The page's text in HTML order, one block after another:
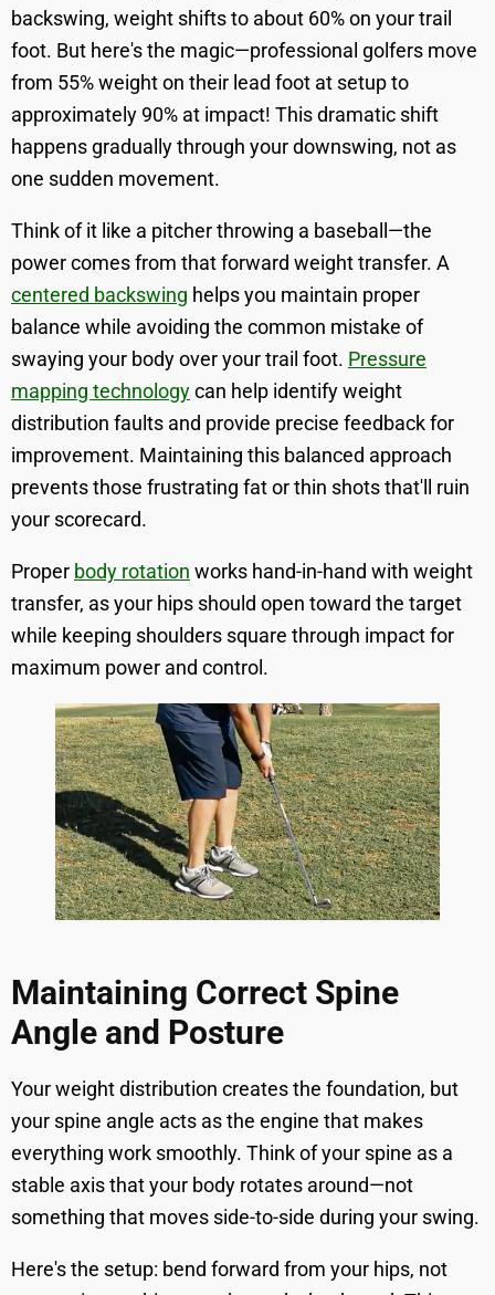
backswing, weight shifts to about 60% on your trail
foot. But here's the magic—professional golfers move
from 55% weight on their lead foot at setup to
approximately 90% at impact! This dramatic shift
happens gradually through your downswing, not as
one sudden movement.
Think of it like a pitcher throwing a baseball—the
power comes from that forward weight transfer. A
centered backswing helps you maintain proper
balance while avoiding the common mistake of
swaying your body over your trail foot. Pressure
mapping technologycan help identify weight
distribution faults and provide precise feedback for
improvement. Maintaining this balanced approach
prevents those frustrating fat or thin shots that'll ruin
your scorecard.
Proper body rotation works hand-in-hand with weight
transfer, as your hips should open toward the target
while keeping shoulders square through impact for
maximum power and control.
Maintaining Correct Spine
Angle and Posture
Your weight distribution creates the foundation, but
your spine angle acts as the engine that makes
everything work smoothly. Think of your spine as a
stable axis that your body rotates around—not
something that moves side-to-side during your swing.
Here's the setup: bend forward from your hips, not